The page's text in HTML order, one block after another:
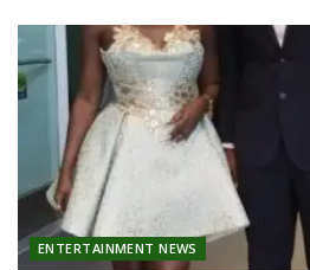
ENTERTAINMENT NEWS